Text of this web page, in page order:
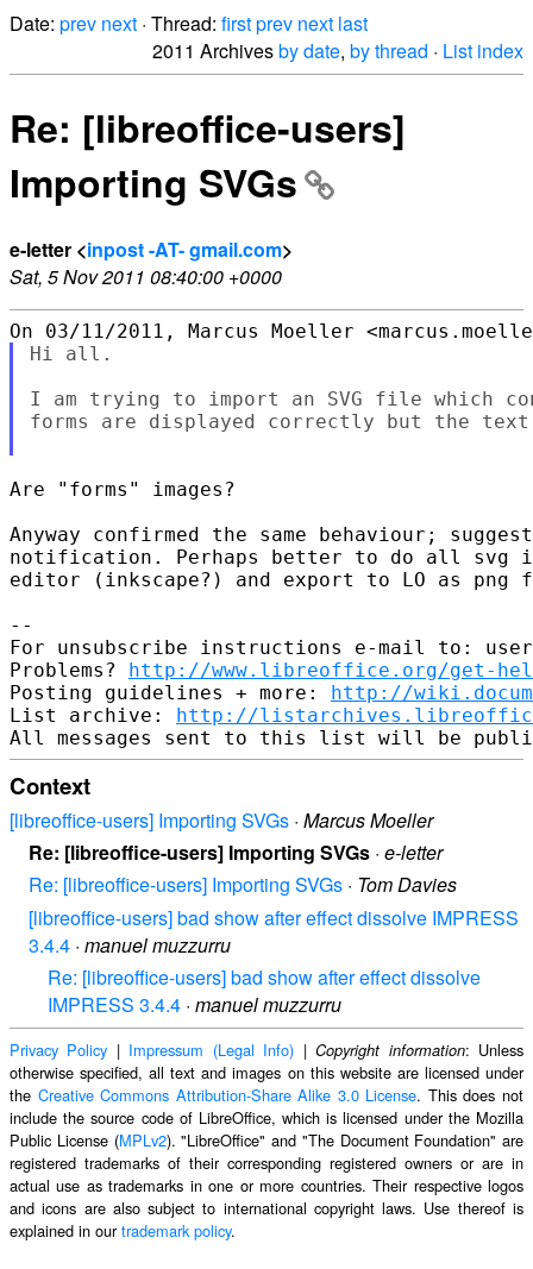
Date: prev next · Thread: firstprev next last
2011 Archivesby date, by thread · List index
Re: [libreoffice-users]
Importing SVGs
e-letter <inpost -AT- gmail.com>
Sat, 5 Nov 2011 08:40:00 +0000
Hi all.
I am trying to import an SVG file which
forms are displayed correctly but the
Are "forms" images?
Anyway confirmed the same behaviour;
notification. Perhaps better to do all svg
editor (inkscape?) and export to LO as png
--
For unsubscribe instructions e-mail to:
Problems? http://www.libreoffice.org/get-
Posting guidelines + more: http://
List archive: http://
Context
[libreoffice-users] Importing SVGs · Marcus Moeller
Re: [libreoffice-users] Importing SVGs · e-letter
Re: [libreoffice-users] Importing SVGs · Tom Davies
[libreoffice-users] bad show after effect dissolve IMPRESS
3.4.4 · manuel muzzurru
Re: [libreoffice-users] bad show after effect dissolve
IMPRESS 3.4.4 · manuel muzzurru
Privacy Policy | Impressum (Legal Info) |Copyright information: Unless
otherwise specified, all text and images on this website are licensed under
the Creative Commons Attribution-Share Alike 3.0 License. This does not
include the source code of LibreOffice, which is licensed under the Mozilla
Public License (MPLv2). "LibreOffice" and "The Document Foundation" are
registered trademarks of their corresponding registered owners or are in
actual use as trademarks in one or more countries. Their respective logos
and icons are also subject to international copyright laws. Use thereof is
explained in ourtrademark policy.